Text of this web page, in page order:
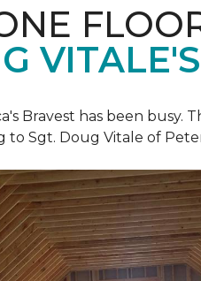
Bravest has been
Sgt. Doug Vitale of